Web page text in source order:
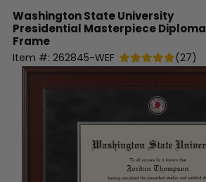
Washington State University
Presidential Masterpiece Diploma
Frame
Item #: 262845-WEF (27)